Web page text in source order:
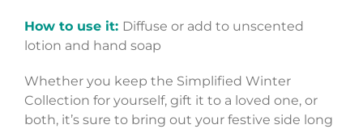
How to use it: Diffuse or add to unscented
lotion and hand soap
Whether you keep the Simplified Winter
Collection for yourself, gift it to a loved one, or
both, it’s sure to bring out your festive side long